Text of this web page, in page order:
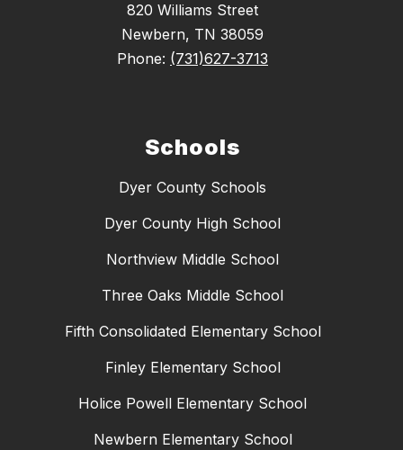
820 Williams Street
Newbern, TN 38059
Phone: (731)627-3713
Schools
Dyer County Schools
Dyer County High School
Northview Middle School
Three Oaks Middle School
Fifth Consolidated Elementary School
Finley Elementary School
Holice Powell Elementary School
Newbern Elementary School